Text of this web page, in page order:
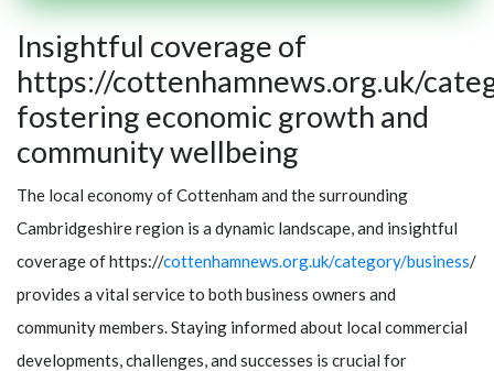
Insightful coverage of
https://cottenhamnews.org.uk/
fostering economic growth and
community wellbeing
The local economy of Cottenham and the surrounding
Cambridgeshire region is a dynamic landscape, and insightful
coverage of https://cottenhamnews.org.uk/category/business/
provides a vital service to both business owners and
community members. Staying informed about local commercial
developments, challenges, and successes is crucial for